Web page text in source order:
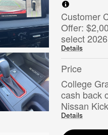
Customer
Offer:
select
Details
Price
College
cash back
Nissan
Details